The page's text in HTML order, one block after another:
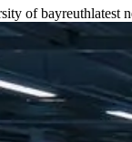
of bayreuthlatest